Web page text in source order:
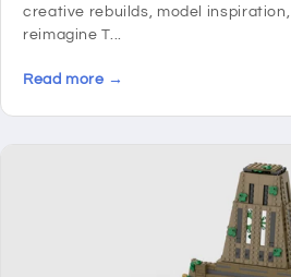
creative rebuilds, model
reimagine T...
Read more →